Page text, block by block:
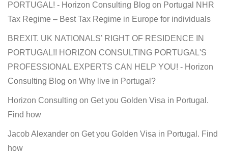
PORTUGAL! - Horizon Consulting Blog on Portugal NHR
Tax Regime – Best Tax Regime in Europe for individuals
BREXIT. UK NATIONALS’ RIGHT OF RESIDENCE IN
PORTUGAL!! HORIZON CONSULTING PORTUGAL'S
PROFESSIONAL EXPERTS CAN HELP YOU! - Horizon
Consulting Blog on Why live in Portugal?
Horizon Consulting on Get you Golden Visa in Portugal.
Find how
Jacob Alexander on Get you Golden Visa in Portugal. Find
how